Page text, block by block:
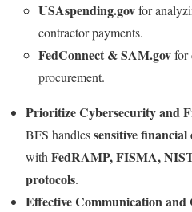
USAspending.govfor
contractor payments.
FedConnect & SAM.govfor
procurement.
Prioritize Cybersecurity and
BFS handlessensitive financial
with FedRAMP, FISMA,
protocols.
Effective Communication